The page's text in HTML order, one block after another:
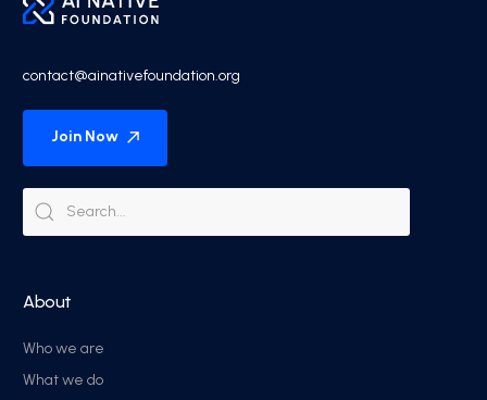
contact@ainativefoundation.org
Join Now
About
Who we are
What we do